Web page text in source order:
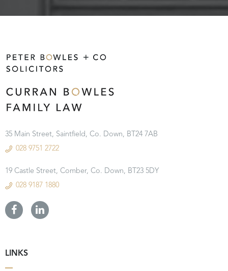
35 Main Street, Saintfield, Co. Down, BT24 7AB
028 9751 2722
19 Castle Street, Comber, Co. Down, BT23 5DY
028 9187 1880
LINKS